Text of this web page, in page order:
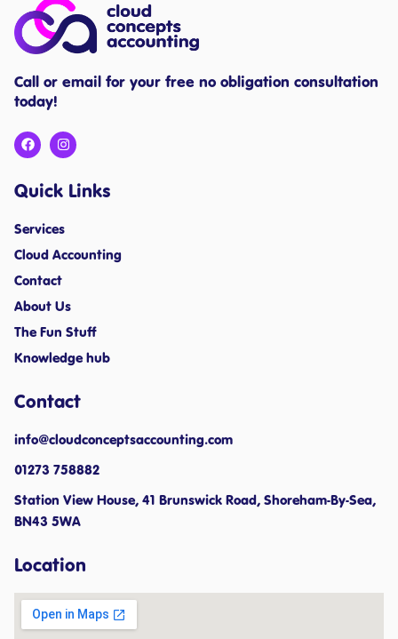
Call or email for your free no obligation consultation
today!
Quick Links
Services
Cloud Accounting
Contact
About Us
The Fun Stuff
Knowledge hub
Contact
info@cloudconceptsaccounting.com ​
01273 758882
Station View House, 41 Brunswick Road, Shoreham-By-Sea,
BN43 5WA
Location